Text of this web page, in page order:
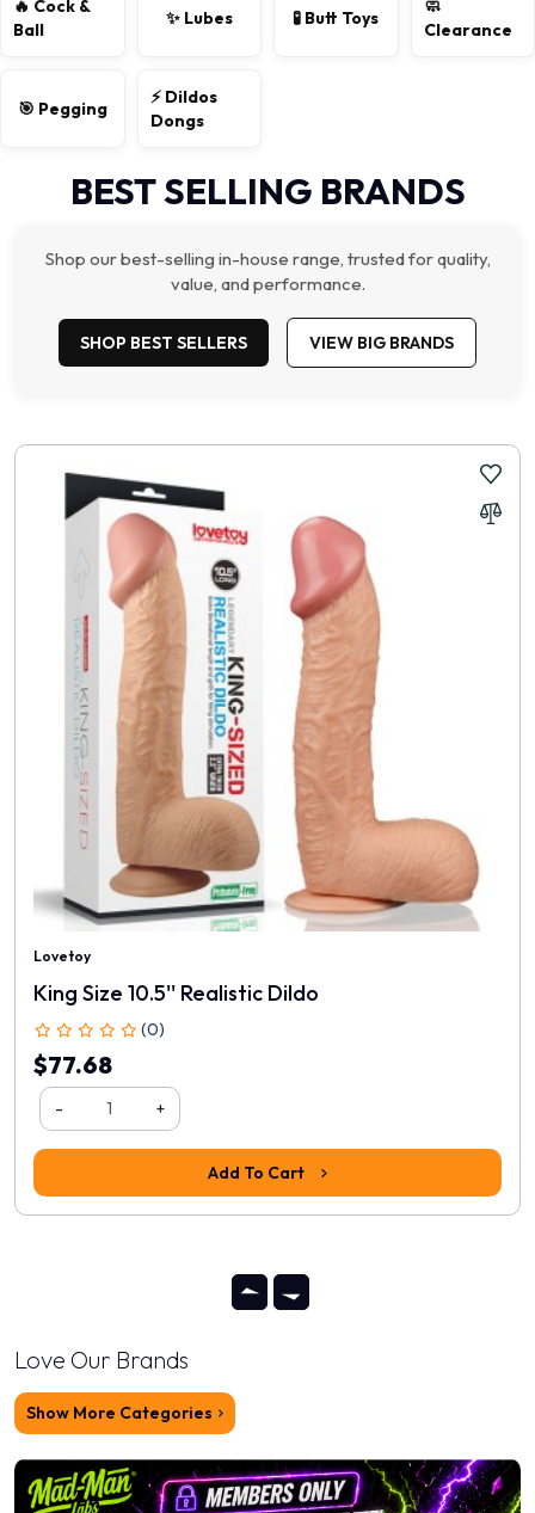
🔥 Cock &
Ball
✨ Lubes 🧪 Butt Toys
🧼
Clearance
🎯 Pegging
⚡ Dildos
Dongs
BEST SELLING BRANDS
Shop our best-selling in-house range, trusted for quality,
value, and performance.
SHOP BEST SELLERS VIEW BIG BRANDS
Lovetoy
King Size 10.5'' Realistic Dildo
(0)
$77.68
- +
Add To Cart
Love Our Brands
Show More Categories